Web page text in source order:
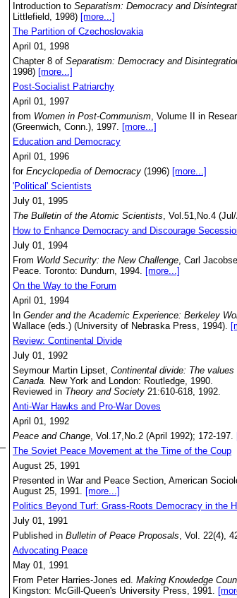
Introduction to Separatism: Democracy and
Littlefield, 1998) [more...]
The Partition of Czechoslovakia
April 01, 1998
Chapter 8 of Separatism: Democracy and
1998) [more...]
Post-Socialist Patriarchy
April 01, 1997
from Women in Post-Communism, Volume II in
(Greenwich, Conn.), 1997. [more...]
Education and Democracy
April 01, 1996
for Encyclopedia of Democracy (1996) [more...]
'Political' Scientists
July 01, 1995
The Bulletin of the Atomic Scientists, Vol.51,No.4
How to Enhance Democracy and Discourage
July 01, 1994
From World Security: the New Challenge, Carl
Peace. Toronto: Dundurn, 1994. [more...]
On the Way to the Forum
April 01, 1994
In Gender and the Academic Experience: Berkeley
Wallace (eds.) (University of Nebraska Press, 1994).
Review: Continental Divide
July 01, 1992
Seymour Martin Lipset, Continental divide: The
Canada. New York and London: Routledge, 1990.
Reviewed in Theory and Society 21:610-618, 1992.
Anti-War Hawks and Pro-War Doves
April 01, 1992
Peace and Change, Vol.17,No.2 (April 1992); 172-197.
The Soviet Peace Movement at the Time of the Coup
August 25, 1991
Presented in War and Peace Section, American
August 25, 1991. [more...]
Politics Beyond Turf: Grass-Roots Democracy in the
July 01, 1991
Published in Bulletin of Peace Proposals, Vol. 22(4),
Advocating Peace
May 01, 1991
From Peter Harries-Jones ed. Making Knowledge
Kingston: McGill-Queen's University Press, 1991.